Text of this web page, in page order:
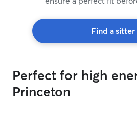
Find a sitter
Perfect for high
Princeton